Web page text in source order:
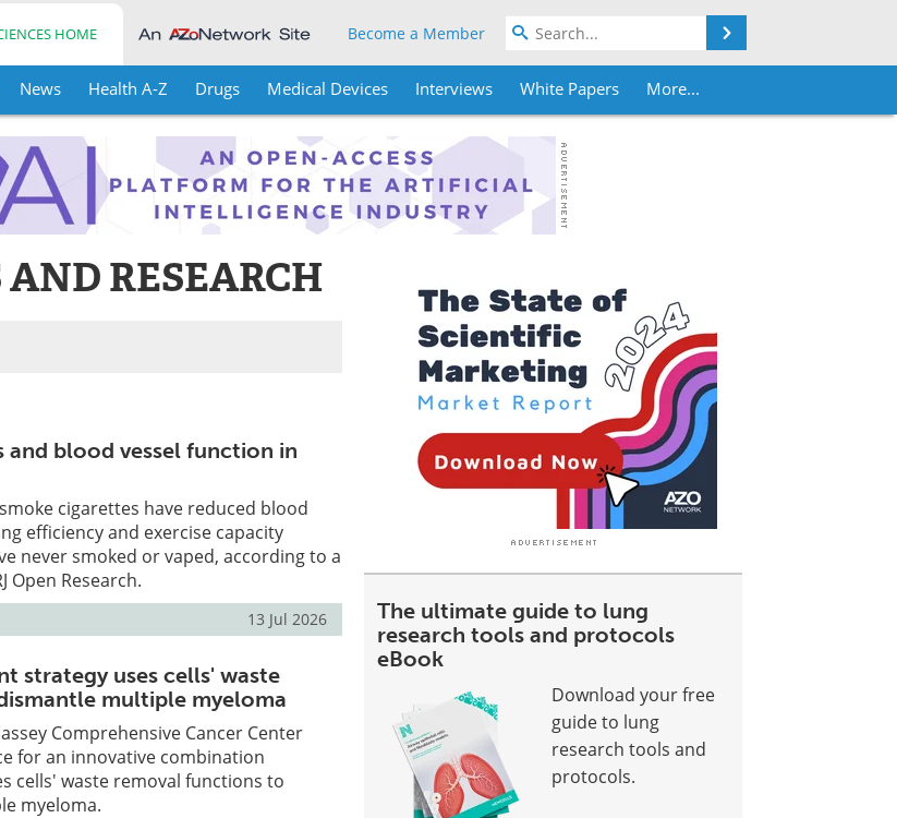
HOME Become a Member
News Health A-Z Drugs Medical Devices Interviews White Papers More...
RESEARCH
and blood vessel function in
cigarettes have reduced blood
efficiency and exercise capacity
never smoked or vaped, according to a
Open Research.
13 Jul 2026
strategy uses cells' waste
multiple myeloma
Comprehensive Cancer Center
for an innovative combination
cells' waste removal functions to
myeloma.
The ultimate guide to lung
research tools and protocols
eBook
Download your free
guide to lung
research tools and
protocols.